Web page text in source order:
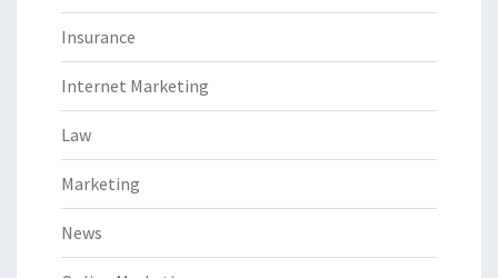
Insurance
Internet Marketing
Law
Marketing
News